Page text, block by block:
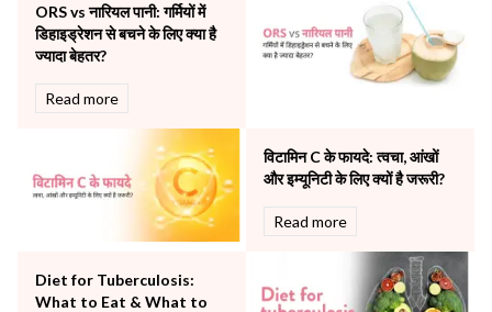
Pulmonology
Rheumatology
Robotic Precision
Surgery
The Oncology Centre
Urology
Vascular
ORS vs नारियल पानी: गर्मियों में
डिहाइड्रेशन से बचने के लिए क्या है
ज्यादा बेहतर?
Read more
विटामिन C के फायदे: त्वचा, आंखों
और इम्यूनिटी के लिए क्यों है जरूरी?
Read more
Diet for Tuberculosis:
What to Eat & What to